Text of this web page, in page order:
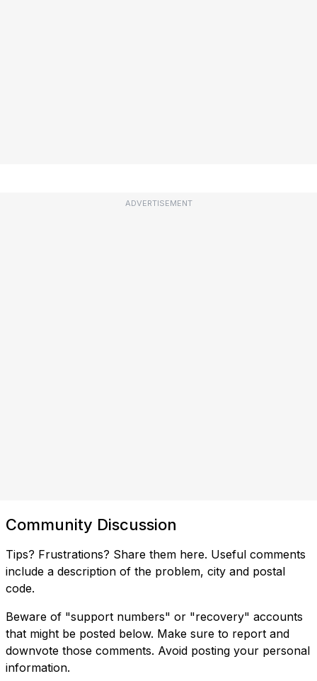
ADVERTISEMENT
Community Discussion
Tips? Frustrations? Share them here. Useful comments
include a description of the problem, city and postal
code.
Beware of "support numbers" or "recovery" accounts
that might be posted below. Make sure to report and
downvote those comments. Avoid posting your personal
information.